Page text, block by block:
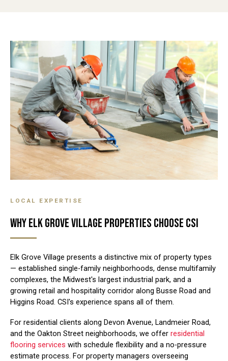
LOCAL EXPERTISE
WHY ELK GROVE VILLAGE PROPERTIES CHOOSE CSI
Elk Grove Village presents a distinctive mix of property types
— established single-family neighborhoods, dense multifamily
complexes, the Midwest's largest industrial park, and a
growing retail and hospitality corridor along Busse Road and
Higgins Road. CSI's experience spans all of them.
For residential clients along Devon Avenue, Landmeier Road,
and the Oakton Street neighborhoods, we offer residential
flooring services with schedule flexibility and a no-pressure
estimate process. For property managers overseeing